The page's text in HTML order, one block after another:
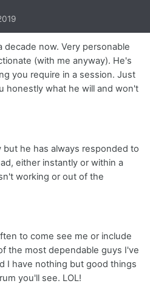
now. Very personable
(with me anyway). He's
you require in a session. Just
honestly what he will and won't
he has always responded to
either instantly or within a
working or out of the
to come see me or include
the most dependable guys I've
I have nothing but good things
you'll see. LOL!